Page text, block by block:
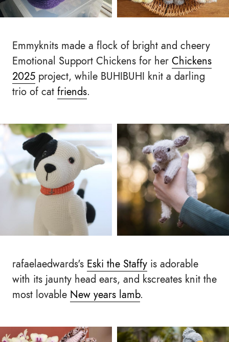
Emmyknits made a flock of bright and cheery
Emotional Support Chickens for her Chickens
2025 project, while BUHIBUHI knit a darling
trio of cat friends.
rafaelaedwards's Eski the Staffy is adorable
with its jaunty head ears, and kscreates knit the
most lovable New years lamb.